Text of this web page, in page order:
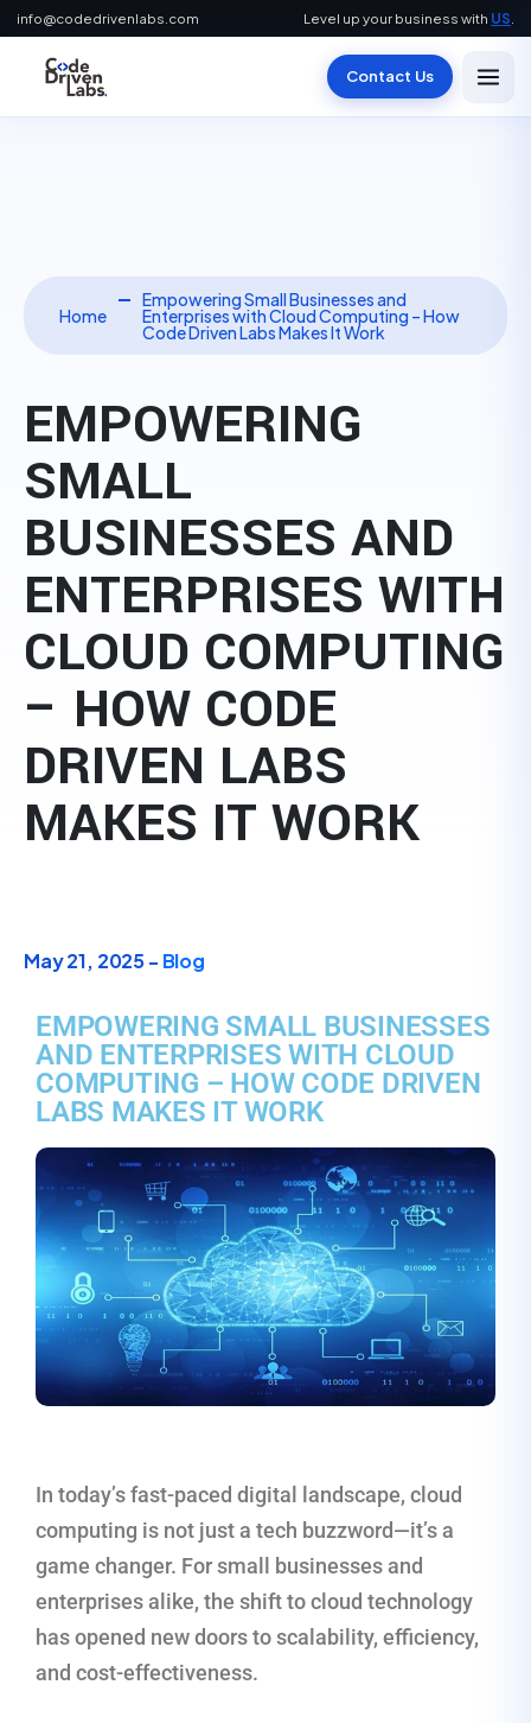
info@codedrivenlabs.com Level up your business with US.
Contact Us
Home
Empowering Small Businesses and
Enterprises with Cloud Computing – How
Code Driven Labs Makes It Work
EMPOWERING
SMALL
BUSINESSES AND
ENTERPRISES WITH
CLOUD COMPUTING
– HOW CODE
DRIVEN LABS
MAKES IT WORK
May 21, 2025 - Blog
EMPOWERING SMALL BUSINESSES
AND ENTERPRISES WITH CLOUD
COMPUTING – HOW CODE DRIVEN
LABS MAKES IT WORK
In today’s fast-paced digital landscape, cloud
computing is not just a tech buzzword—it’s a
game changer. For small businesses and
enterprises alike, the shift to cloud technology
has opened new doors to scalability, efficiency,
and cost-effectiveness.